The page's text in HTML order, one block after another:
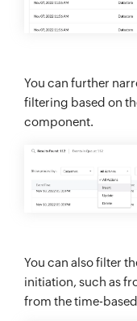
You can further
filtering based on
component.
You can also filter
initiation, such as
from the time-